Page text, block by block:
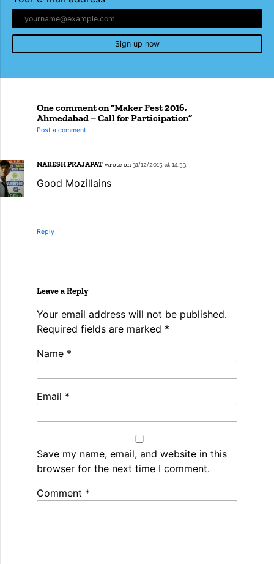
Sign up now
One comment on “Maker Fest 2016,
Ahmedabad – Call for Participation”
Post a comment
NARESH PRAJAPAT wrote on31/12/2015 at 14:53:
Good Mozillains
Reply
Leave a Reply
Your email address will not be published.
Required fields are marked *
Name *
Email *
Save my name, email, and website in this
browser for the next time I comment.
Spamming
Comment *